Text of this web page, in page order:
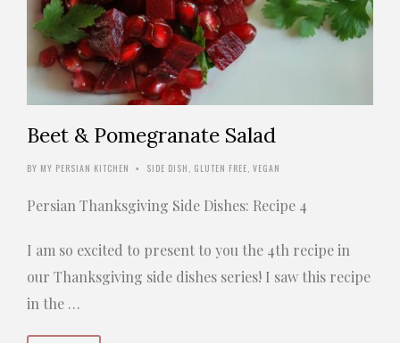
Beet & Pomegranate Salad
BY MY PERSIAN KITCHEN • SIDE DISH GLUTEN FREE VEGAN
Persian Thanksgiving Side Dishes: Recipe 4
I am so excited to present to you the 4th recipe in
our Thanksgiving side dishes series! I saw this recipe
in the …